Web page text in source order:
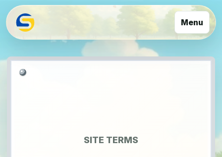
Menu
SITE TERMS